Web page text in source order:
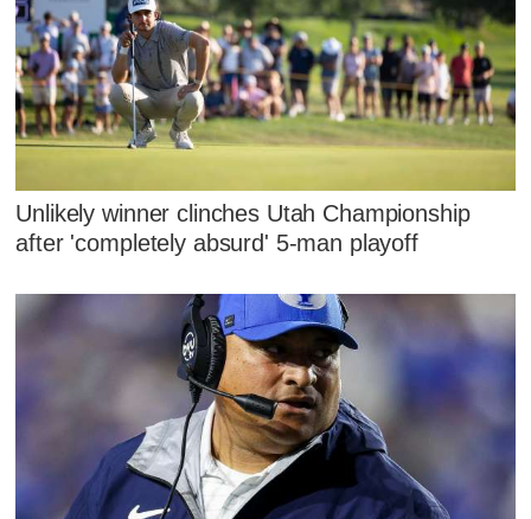
Unlikely winner clinches Utah Championship
after 'completely absurd' 5-man playoff